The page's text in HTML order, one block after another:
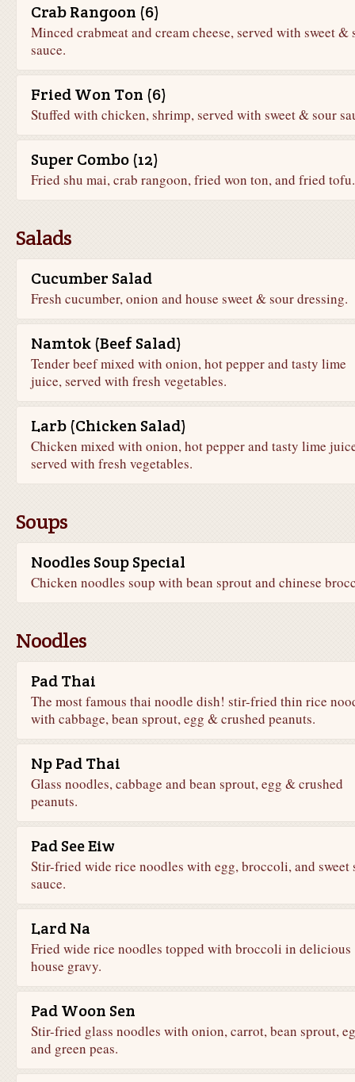
Crab Rangoon (6)
Minced crabmeat and cream cheese, served with sweet &
sauce.
Fried Won Ton (6)
Stuffed with chicken, shrimp, served with sweet & sour
Super Combo (12)
Fried shu mai, crab rangoon, fried won ton, and fried tofu.
Salads
Cucumber Salad
Fresh cucumber, onion and house sweet & sour dressing.
Namtok (Beef Salad)
Tender beef mixed with onion, hot pepper and tasty lime
juice, served with fresh vegetables.
Larb (Chicken Salad)
Chicken mixed with onion, hot pepper and tasty lime
served with fresh vegetables.
Soups
Noodles Soup Special
Chicken noodles soup with bean sprout and chinese
Noodles
Pad Thai
The most famous thai noodle dish! stir-fried thin rice
with cabbage, bean sprout, egg & crushed peanuts.
Np Pad Thai
Glass noodles, cabbage and bean sprout, egg & crushed
peanuts.
Pad See Eiw
Stir-fried wide rice noodles with egg, broccoli, and sweet
sauce.
Lard Na
Fried wide rice noodles topped with broccoli in delicious
house gravy.
Pad Woon Sen
Stir-fried glass noodles with onion, carrot, bean sprout,
and green peas.